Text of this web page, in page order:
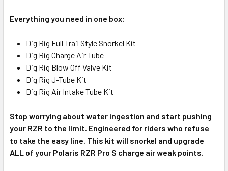
Everything you need in one box:
Dig Rig Full Trail Style Snorkel Kit
Dig Rig Charge Air Tube
Dig Rig Blow Off Valve Kit
Dig Rig J-Tube Kit
Dig Rig Air Intake Tube Kit
Stop worrying about water ingestion and start pushing
your RZR to the limit. Engineered for riders who refuse
to take the easy line. This kit will snorkel and upgrade
ALL of your Polaris RZR Pro S charge air weak points.